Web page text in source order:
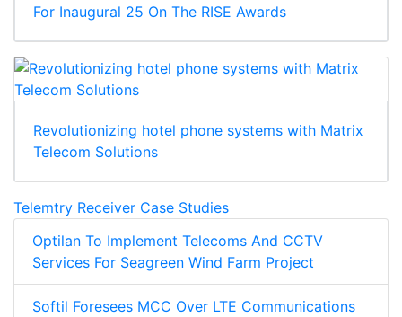
For Inaugural 25 On The RISE Awards
Revolutionizing hotel phone systems with Matrix
Telecom Solutions
Telemtry Receiver Case Studies
Optilan To Implement Telecoms And CCTV
Services For Seagreen Wind Farm Project
Softil Foresees MCC Over LTE Communications